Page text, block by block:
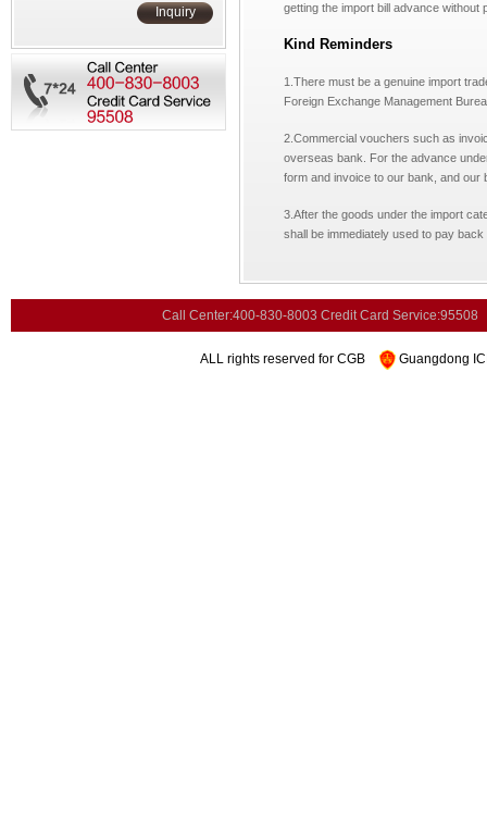
Inquiry
getting the import bill advance without
Kind Reminders
1.There must be a genuine import
Foreign Exchange Management
2. Commercial vouchers such as
overseas bank.
For the advance
form and invoice to our bank, and our
3. After the goods under the import
shall be immediately used to pay back
Call Center:400-830-8003 Credit Card Service:95508
ALL rights reserved for CGB Guangdong